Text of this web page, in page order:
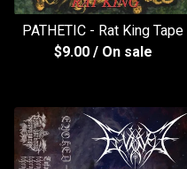
PATHETIC - Rat King Tape
$9.00 / On sale